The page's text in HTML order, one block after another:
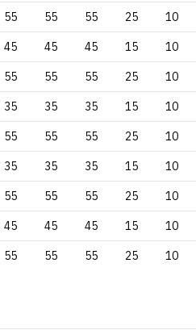
55 55 55 25 10
45 45 45 15 10
55 55 55 25 10
35 35 35 15 10
55 55 55 25 10
35 35 35 15 10
55 55 55 25 10
45 45 45 15 10
55 55 55 25 10